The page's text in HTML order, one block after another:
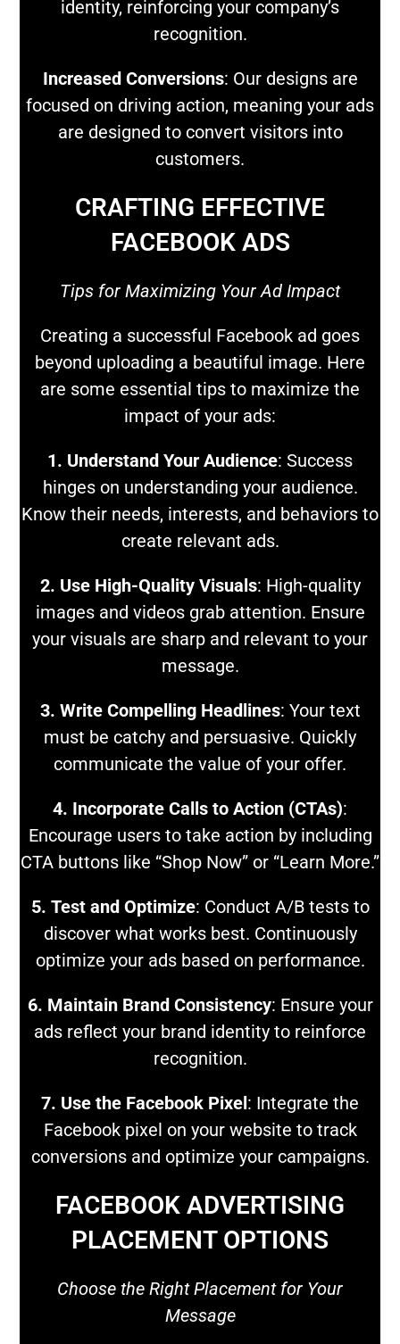
identity, reinforcing your company’s
recognition.
Increased Conversions: Our designs are
focused on driving action, meaning your ads
are designed to convert visitors into
customers.
CRAFTING EFFECTIVE
FACEBOOK ADS
Tips for Maximizing Your Ad Impact
Creating a successful Facebook ad goes
beyond uploading a beautiful image. Here
are some essential tips to maximize the
impact of your ads:
1. Understand Your Audience: Success
hinges on understanding your audience.
Know their needs, interests, and behaviors to
create relevant ads.
2. Use High-Quality Visuals: High-quality
images and videos grab attention. Ensure
your visuals are sharp and relevant to your
message.
3. Write Compelling Headlines: Your text
must be catchy and persuasive. Quickly
communicate the value of your offer.
4. Incorporate Calls to Action (CTAs):
Encourage users to take action by including
CTA buttons like “Shop Now” or “Learn More.”
5. Test and Optimize: Conduct A/B tests to
discover what works best. Continuously
optimize your ads based on performance.
6. Maintain Brand Consistency: Ensure your
ads reflect your brand identity to reinforce
recognition.
7. Use the Facebook Pixel: Integrate the
Facebook pixel on your website to track
conversions and optimize your campaigns.
FACEBOOK ADVERTISING
PLACEMENT OPTIONS
Choose the Right Placement for Your
Message